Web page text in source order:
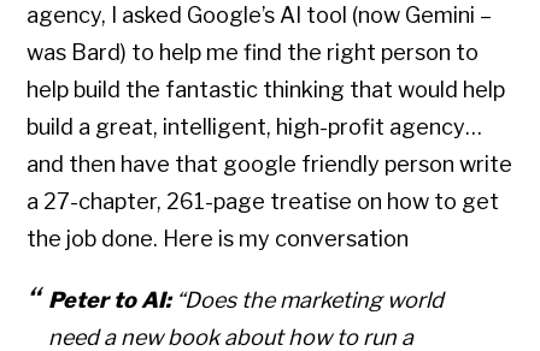
agency, I asked Google’s AI tool (now Gemini –
was Bard) to help me find the right person to
help build the fantastic thinking that would help
build a great, intelligent, high-profit agency…
and then have that google friendly person write
a 27-chapter, 261-page treatise on how to get
the job done. Here is my conversation
Peter to AI:“Does the marketing world
need a new book about how to run a